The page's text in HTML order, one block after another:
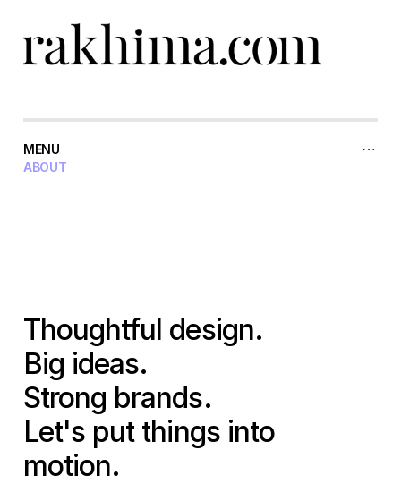
MENU
ABOUT
Thoughtful design.
Big ideas.
Strong brands.
Let's put things into
motion.